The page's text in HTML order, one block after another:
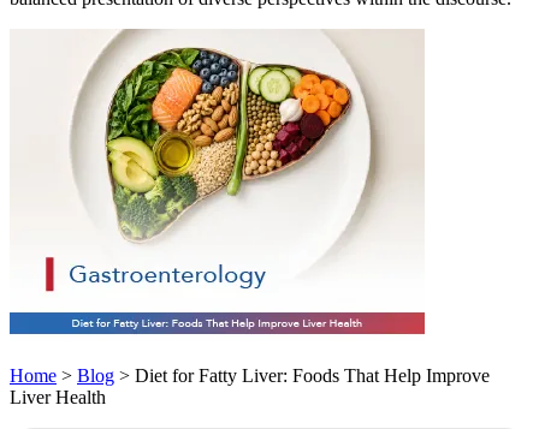
Home > Blog > Diet for Fatty Liver: Foods That Help Improve
Liver Health